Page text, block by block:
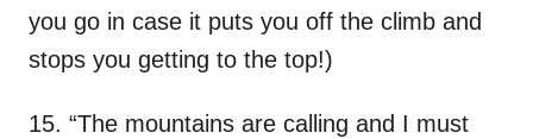
you go in case it puts you off the climb and
stops you getting to the top!)
15. “The mountains are calling and I must